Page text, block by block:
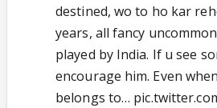
destined, wo to ho kar
years, all fancy
played by India. If u see
encourage him. Even
belongs to…